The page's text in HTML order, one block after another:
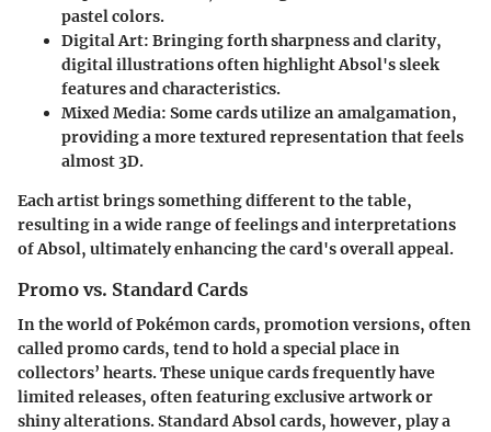
pastel colors.
Digital Art: Bringing forth sharpness and clarity,
digital illustrations often highlight Absol's sleek
features and characteristics.
Mixed Media: Some cards utilize an amalgamation,
providing a more textured representation that feels
almost 3D.
Each artist brings something different to the table,
resulting in a wide range of feelings and interpretations
of Absol, ultimately enhancing the card's overall appeal.
Promo vs. Standard Cards
In the world of Pokémon cards, promotion versions, often
called promo cards, tend to hold a special place in
collectors’ hearts. These unique cards frequently have
limited releases, often featuring exclusive artwork or
shiny alterations. Standard Absol cards, however, play a